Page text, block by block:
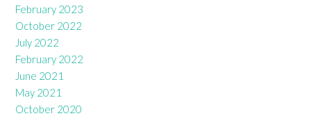
February 2023
October 2022
July 2022
February 2022
June 2021
May 2021
October 2020